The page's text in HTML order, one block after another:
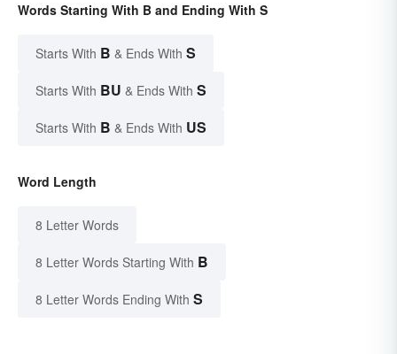
Words Starting With B and Ending With S
Starts With B & Ends With S
Starts With BU & Ends With S
Starts With B & Ends With US
Word Length
8 Letter Words
8 Letter Words Starting With B
8 Letter Words Ending With S